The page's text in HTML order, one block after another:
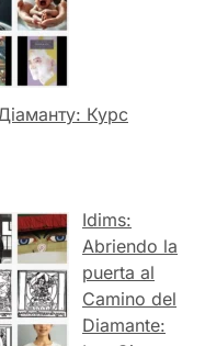
Курс
Idims:
Abriendo la
puerta al
Camino del
Diamante: